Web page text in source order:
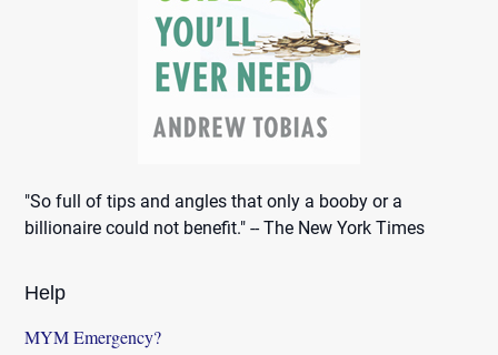
"So full of tips and angles that only a booby or a
billionaire could not benefit." -- The New York Times
Help
MYM Emergency?